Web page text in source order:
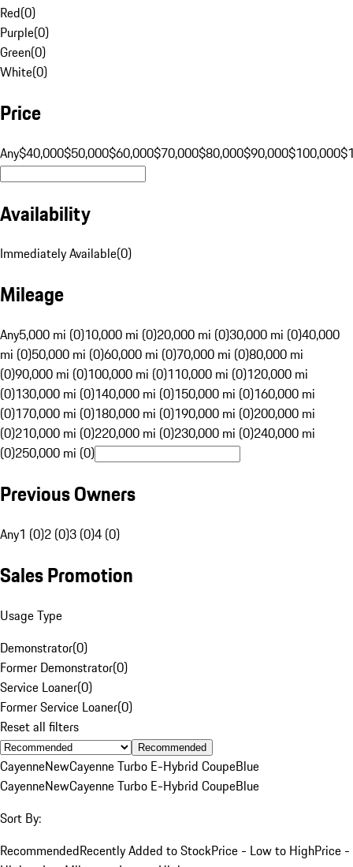
Red(0)
Purple(0)
Green(0)
White(0)
Price
Any$40,000$50,000$60,000$70,000$80,000$90,000$100,000
Availability
Immediately Available(0)
Mileage
Any5,000 mi (0)10,000 mi (0)20,000 mi (0)30,000 mi (0)40,000
mi (0)50,000 mi (0)60,000 mi (0)70,000 mi (0)80,000 mi
(0)90,000 mi (0)100,000 mi (0)110,000 mi (0)120,000 mi
(0)130,000 mi (0)140,000 mi (0)150,000 mi (0)160,000 mi
(0)170,000 mi (0)180,000 mi (0)190,000 mi (0)200,000 mi
(0)210,000 mi (0)220,000 mi (0)230,000 mi (0)240,000 mi
(0)250,000 mi (0)
Previous Owners
Any1 (0)2 (0)3 (0)4 (0)
Sales Promotion
Usage Type
Demonstrator(0)
Former Demonstrator(0)
Service Loaner(0)
Former Service Loaner(0)
Reset all filters
Recommended
CayenneNewCayenne Turbo E-Hybrid CoupeBlue
CayenneNewCayenne Turbo E-Hybrid CoupeBlue
Sort By:
RecommendedRecently Added to StockPrice - Low to HighPrice -